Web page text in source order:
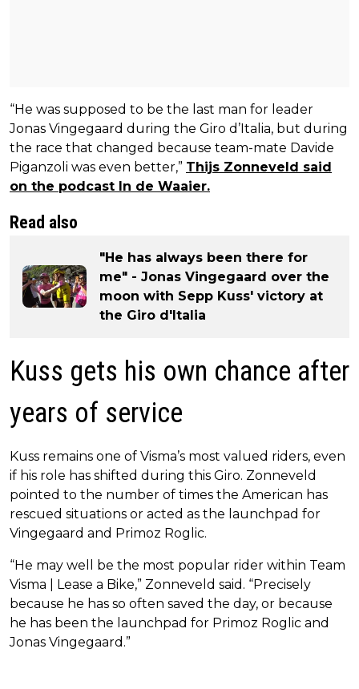
“He was supposed to be the last man for leader
Jonas Vingegaard during the Giro d’Italia, but during
the race that changed because team-mate Davide
Piganzoli was even better,” Thijs Zonneveld said
on the podcast In de Waaier.
Read also
"He has always been there for
me" - Jonas Vingegaard over the
moon with Sepp Kuss' victory at
the Giro d'Italia
Kuss gets his own chance after
years of service
Kuss remains one of Visma’s most valued riders, even
if his role has shifted during this Giro. Zonneveld
pointed to the number of times the American has
rescued situations or acted as the launchpad for
Vingegaard and Primoz Roglic.
“He may well be the most popular rider within Team
Visma | Lease a Bike,” Zonneveld said. “Precisely
because he has so often saved the day, or because
he has been the launchpad for Primoz Roglic and
Jonas Vingegaard.”